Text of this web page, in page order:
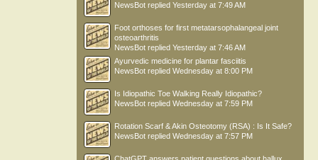
NewsBot replied Yesterday at 7:49 AM
Foot orthoses for first metatarsophalangeal joint
osteoarthritis
NewsBot replied Yesterday at 7:46 AM
Ayurvedic medicine for plantar fasciitis
NewsBot replied Wednesday at 8:00 PM
Is Idiopathic Toe Walking Really Idiopathic?
NewsBot replied Wednesday at 7:59 PM
Rotation Scarf & Akin Osteotomy (RSA) : Is It Safe?
NewsBot replied Wednesday at 7:57 PM